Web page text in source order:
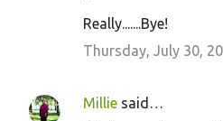
Really.......Bye!
Thursday, July 30,
Millie said…